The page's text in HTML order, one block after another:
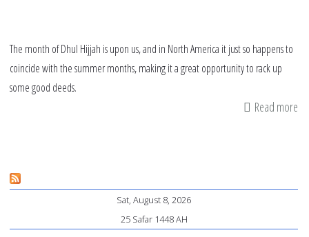
The month of Dhul Hijjah is upon us, and in North America it just so happens to
coincide with the summer months, making it a great opportunity to rack up
some good deeds.
Read more
Sat, August 8, 2026
25 Safar 1448 AH